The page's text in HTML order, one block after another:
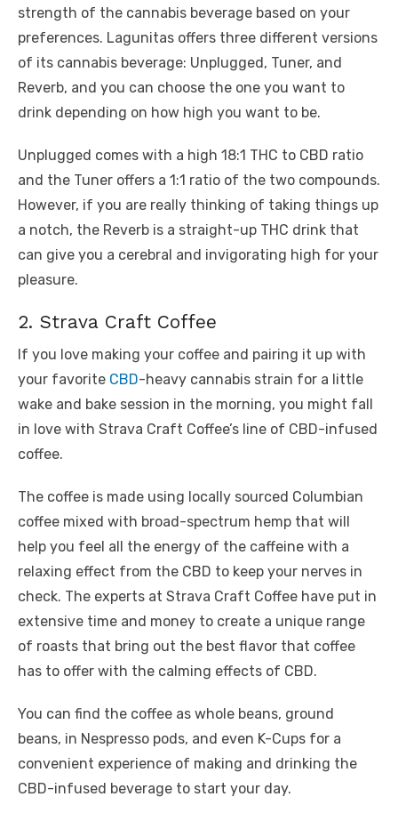
strength of the cannabis beverage based on your
preferences. Lagunitas offers three different versions
of its cannabis beverage: Unplugged, Tuner, and
Reverb, and you can choose the one you want to
drink depending on how high you want to be.
Unplugged comes with a high 18:1 THC to CBD ratio
and the Tuner offers a 1:1 ratio of the two compounds.
However, if you are really thinking of taking things up
a notch, the Reverb is a straight-up THC drink that
can give you a cerebral and invigorating high for your
pleasure.
2. Strava Craft Coffee
If you love making your coffee and pairing it up with
your favorite CBD-heavy cannabis strain for a little
wake and bake session in the morning, you might fall
in love with Strava Craft Coffee’s line of CBD-infused
coffee.
The coffee is made using locally sourced Columbian
coffee mixed with broad-spectrum hemp that will
help you feel all the energy of the caffeine with a
relaxing effect from the CBD to keep your nerves in
check. The experts at Strava Craft Coffee have put in
extensive time and money to create a unique range
of roasts that bring out the best flavor that coffee
has to offer with the calming effects of CBD.
You can find the coffee as whole beans, ground
beans, in Nespresso pods, and even K-Cups for a
convenient experience of making and drinking the
CBD-infused beverage to start your day.